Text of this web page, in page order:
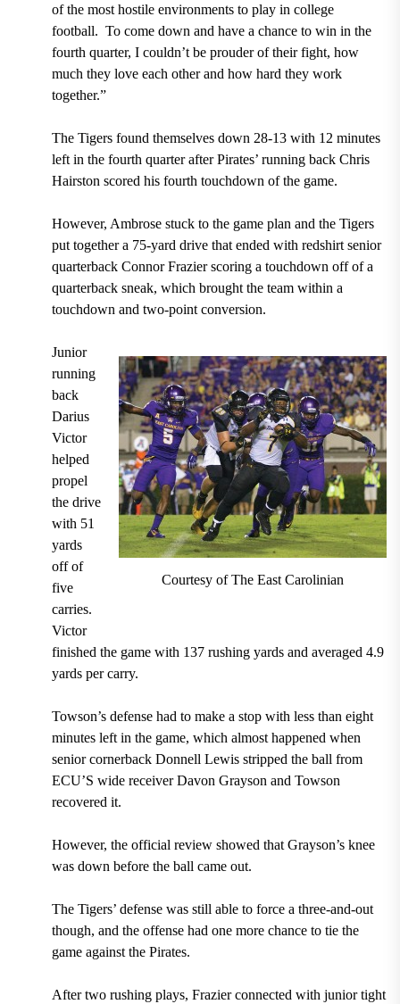
of the most hostile environments to play in college
football. To come down and have a chance to win in the
fourth quarter, I couldn’t be prouder of their fight, how
much they love each other and how hard they work
together.”
The Tigers found themselves down 28-13 with 12 minutes
left in the fourth quarter after Pirates’ running back Chris
Hairston scored his fourth touchdown of the game.
However, Ambrose stuck to the game plan and the Tigers
put together a 75-yard drive that ended with redshirt senior
quarterback Connor Frazier scoring a touchdown off of a
quarterback sneak, which brought the team within a
touchdown and two-point conversion.
Courtesy of The East Carolinian
Junior
running
back
Darius
Victor
helped
propel
the drive
with 51
yards
off of
five
carries.
Victor
finished the game with 137 rushing yards and averaged 4.9
yards per carry.
Towson’s defense had to make a stop with less than eight
minutes left in the game, which almost happened when
senior cornerback Donnell Lewis stripped the ball from
ECU’S wide receiver Davon Grayson and Towson
recovered it.
However, the official review showed that Grayson’s knee
was down before the ball came out.
The Tigers’ defense was still able to force a three-and-out
though, and the offense had one more chance to tie the
game against the Pirates.
After two rushing plays, Frazier connected with junior tight